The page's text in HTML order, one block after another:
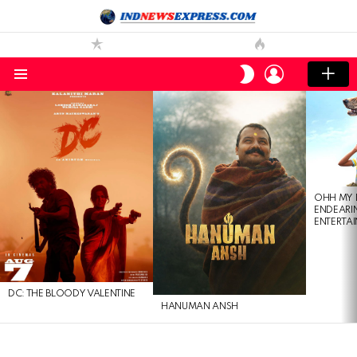
SWITCH
SKIN
LOGIN
DC: THE BLOODY VALENTINE
HANUMAN ANSH
OHH MY